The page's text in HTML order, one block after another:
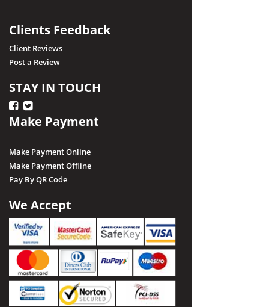
Clients Feedback
Client Reviews
Post a Review
STAY IN TOUCH
Make Payment
Make Payment Online
Make Payment Offline
Pay By QR Code
We Accept